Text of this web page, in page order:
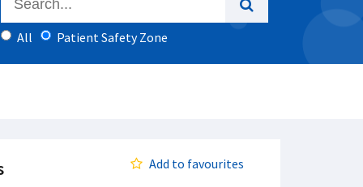
All Patient Safety Zone
Add to favourites